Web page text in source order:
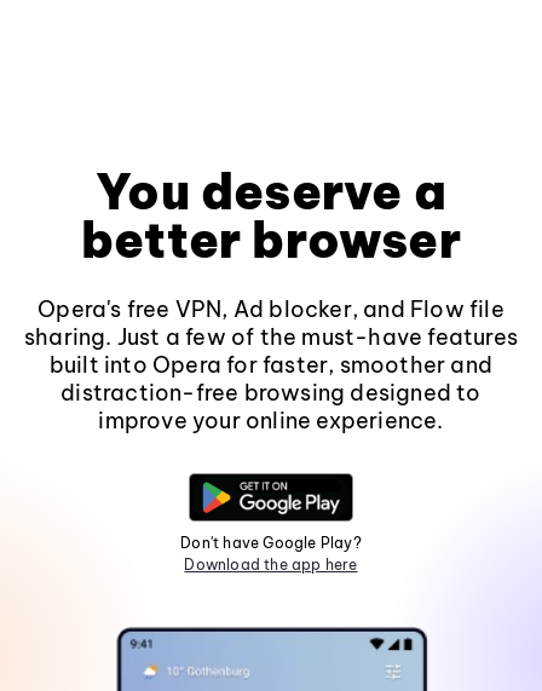
You deserve a
better browser
Opera's free VPN, Ad blocker, and Flow file
sharing. Just a few of the must-have features
built into Opera for faster, smoother and
distraction-free browsing designed to
improve your online experience.
Don't have Google Play?
Download the app here